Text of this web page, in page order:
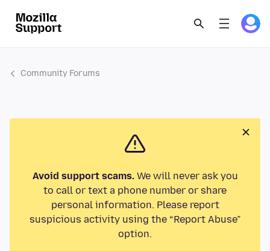
Community Forums
Avoid support scams.We will never ask you
to call or text a phone number or share
personal information. Please report
suspicious activity using the “Report Abuse”
option.